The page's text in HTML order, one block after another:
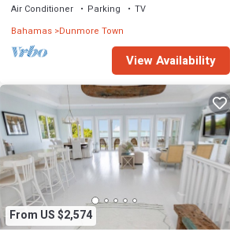
SANDS BEACH
Air Conditioner Parking
TV
Bahamas Dunmore Town
View Availability
From US $2,574